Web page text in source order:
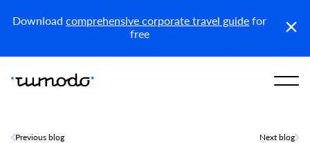
Downloadcomprehensive corporate travel guide for
free
KSA (En)
Previous blog Next blog